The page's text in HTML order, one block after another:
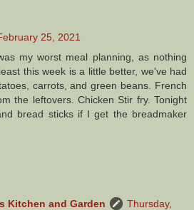
25, 2021
my worst meal planning, as nothing
this week is a little better, we've had
carrots, and green beans. French
the leftovers. Chicken Stir fry. Tonight
bread sticks if I get the breadmaker
Kitchen and Garden
Thursday,